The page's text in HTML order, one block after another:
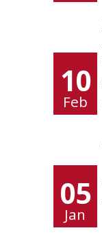
10
Feb
05
Jan